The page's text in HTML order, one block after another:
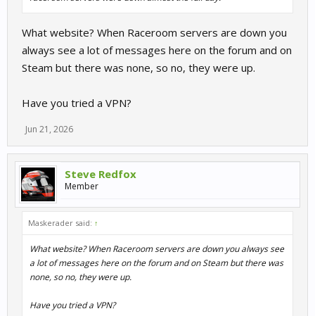
What website? When Raceroom servers are down you
always see a lot of messages here on the forum and on
Steam but there was none, so no, they were up.
Have you tried a VPN?
Jun 21, 2026
Steve Redfox
Member
Maskerader said: ↑
What website? When Raceroom servers are down you always see
a lot of messages here on the forum and on Steam but there was
none, so no, they were up.
Have you tried a VPN?